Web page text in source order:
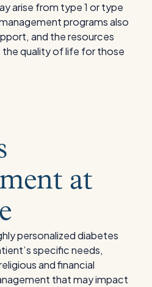
arise from type 1 or type
programs also
and the resources
quality of life for those
at
personalized diabetes
specific needs,
and financial
that may impact